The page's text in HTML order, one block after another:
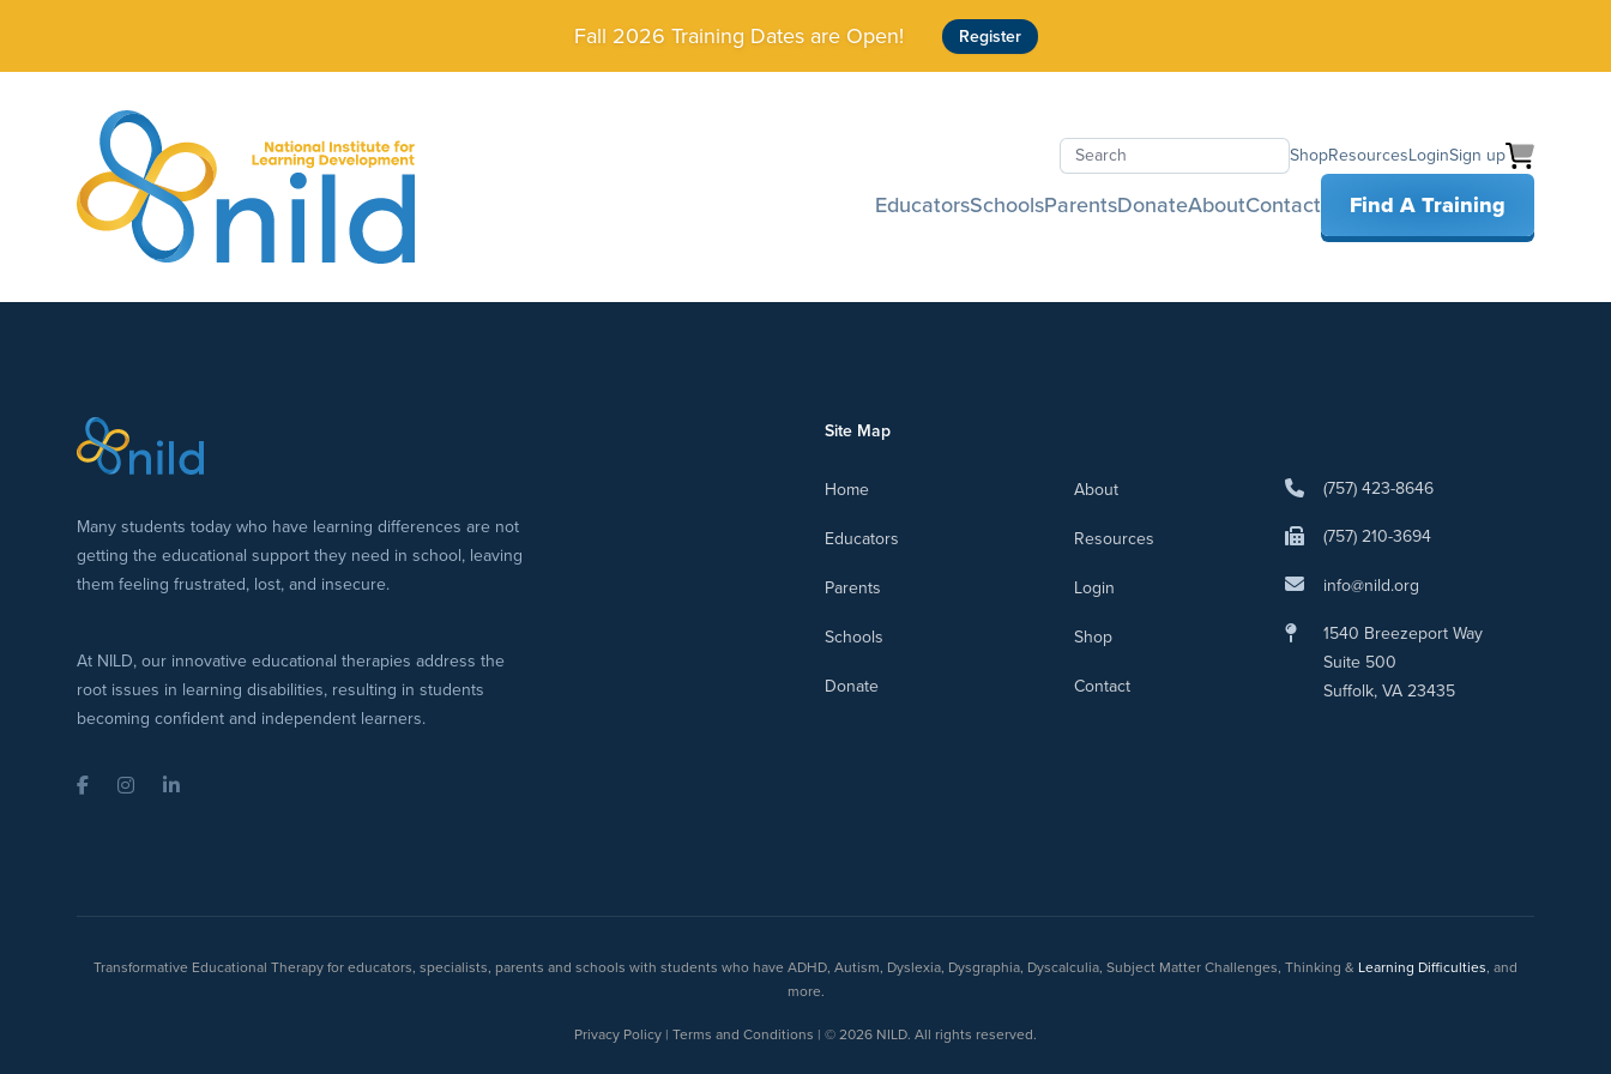
Fall 2026 Training Dates are Open! Register
ShopResourcesLoginSign up
EducatorsSchoolsParentsDonateAboutContact Find A Training
Many students today who have learning differences are not
getting the educational support they need in school, leaving
them feeling frustrated, lost, and insecure.
At NILD, our innovative educational therapies address the
root issues in learning disabilities, resulting in students
becoming confident and independent learners.
FacebookInstagramLinkedIn
Site Map
Home
Educators
Parents
Schools
Donate
About
Resources
Login
Shop
Contact
(757) 423-8646
(757) 210-3694
info@nild.org
1540 Breezeport Way
Suite 500
Suffolk, VA 23435
Transformative Educational Therapy for educators, specialists, parents and schools with students who have ADHD, Autism, Dyslexia, Dysgraphia, Dyscalculia, Subject Matter Challenges, Thinking & Learning Difficulties, and
more.
Privacy Policy | Terms and Conditions | © 2026 NILD. All rights reserved.